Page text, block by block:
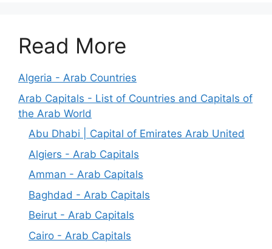
Read More
Algeria - Arab Countries
Arab Capitals - List of Countries and Capitals of
the Arab World
Abu Dhabi | Capital of Emirates Arab United
Algiers - Arab Capitals
Amman - Arab Capitals
Baghdad - Arab Capitals
Beirut - Arab Capitals
Cairo - Arab Capitals